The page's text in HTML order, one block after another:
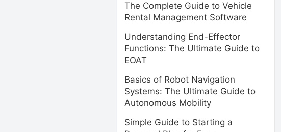
The Complete Guide to Vehicle
Rental Management Software
Understanding End-Effector
Functions: The Ultimate Guide to
EOAT
Basics of Robot Navigation
Systems: The Ultimate Guide to
Autonomous Mobility
Simple Guide to Starting a